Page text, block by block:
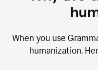
When you use
humanization.